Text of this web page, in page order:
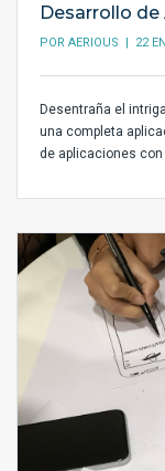
Desarrollo
POR AERIOUS | 22
Desentraña el
una completa
de aplicaciones